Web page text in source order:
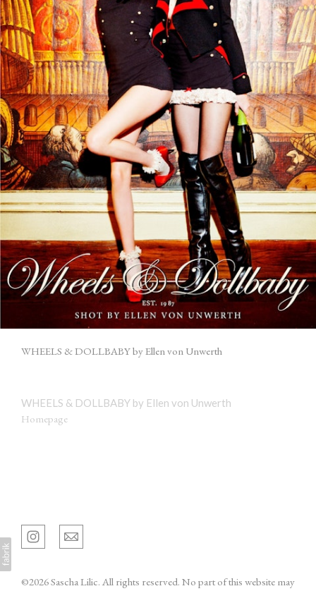
WHEELS & DOLLBABY by Ellen von Unwerth
WHEELS & DOLLBABY by Ellen von Unwerth
Homepage
©2026 Sascha Lilic. All rights reserved. No part of this website may